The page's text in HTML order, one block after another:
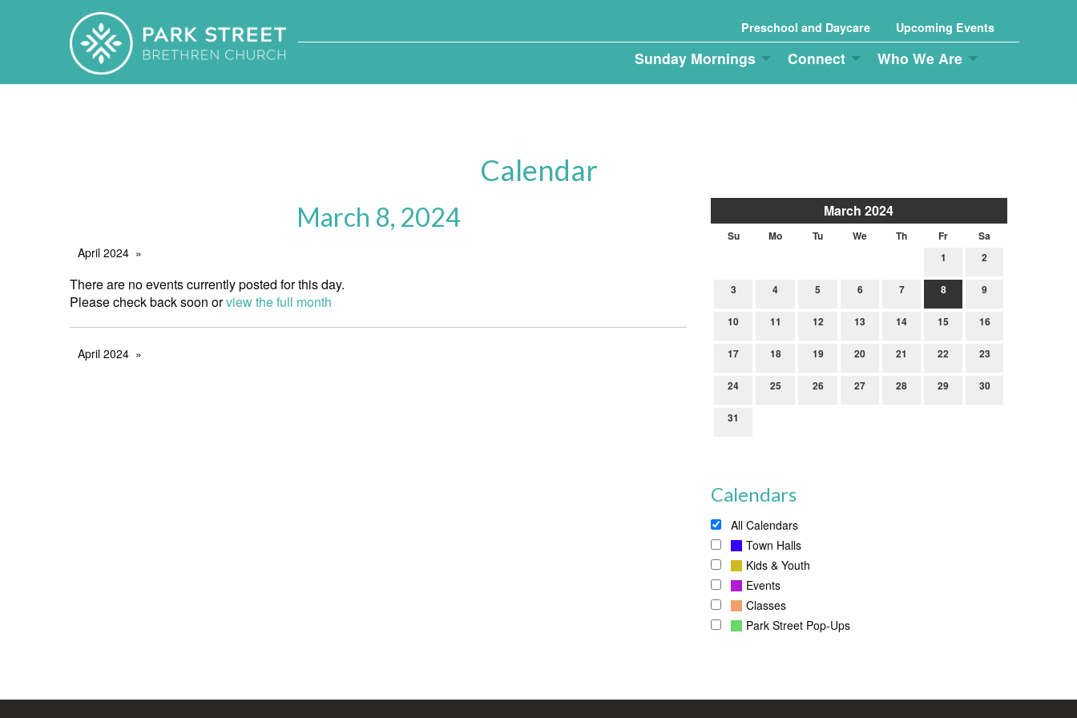
Preschool and Daycare Upcoming Events
Sunday Mornings Connect Who We Are
Calendar
March 2024
Su Mo Tu We Th Fr
Sa
1
2
3 4 5 6 7 8 9
10 11 12 13 14 15 16
17 18 19 20 21 22 23
24 25 26 27 28 29 30
31
Calendars
All Calendars
Town Halls
Kids & Youth
Events
Classes
Park Street Pop-Ups
March 8, 2024
April 2024
There are no events currently posted for this day.
Please check back soon orview the full month
April 2024